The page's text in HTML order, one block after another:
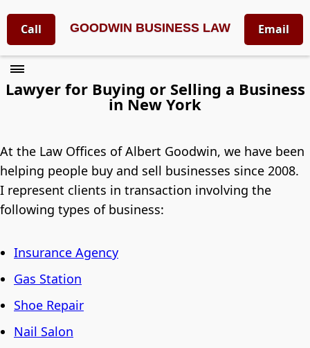
Call GOODWIN BUSINESS LAW Email
Lawyer for Buying or Selling a Business
in New York
At the Law Offices of Albert Goodwin, we have been
helping people buy and sell businesses since 2008.
I represent clients in transaction involving the
following types of business:
Insurance Agency
Gas Station
Shoe Repair
Nail Salon